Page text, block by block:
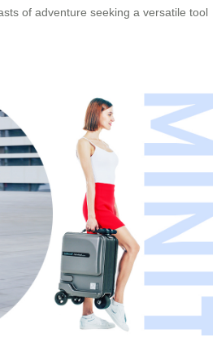
of adventure seeking a versatile tool